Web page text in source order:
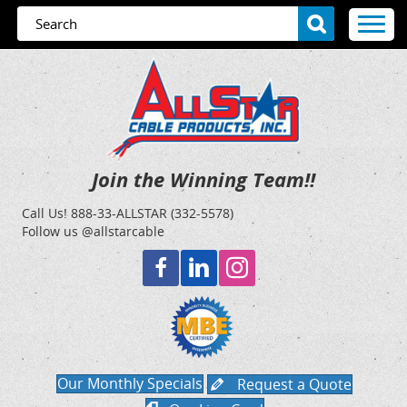
Join the Winning Team!!
Call Us!888-33-ALLSTAR (332-5578)
Follow us @allstarcable
Our Monthly Specials
Request a Quote